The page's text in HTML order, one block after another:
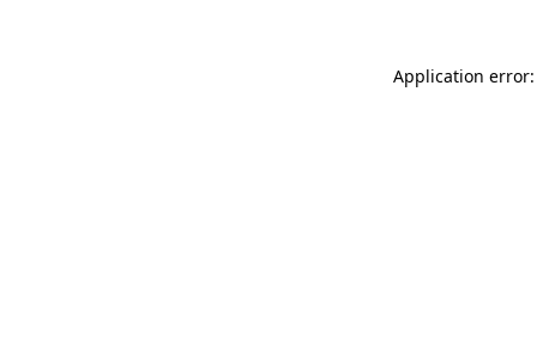
Application